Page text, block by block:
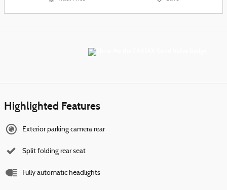
Highlighted Features
Exterior parking camera rear
Split folding rear seat
Fully automatic headlights